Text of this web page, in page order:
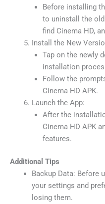
Before installing
to uninstall the
find Cinema HD,
Install the New
Tap on the newly
installation
Follow the
Cinema HD APK.
Launch the App:
After the
Cinema HD APK
features.
Additional Tips
Backup Data: Before
your settings and
losing them.